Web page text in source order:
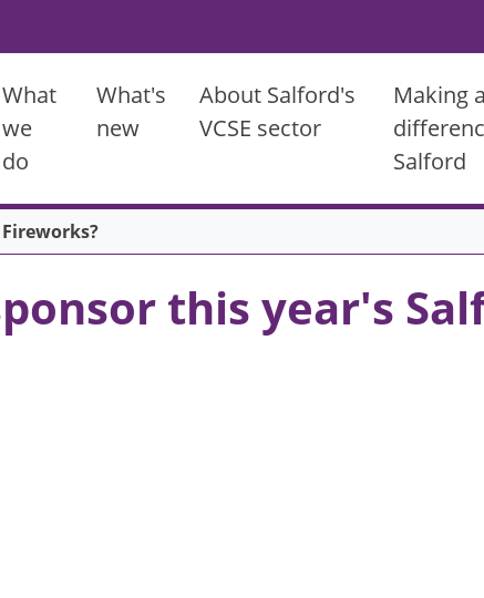
What
we
do
What's
new
About Salford's
VCSE sector
Making a
Salford
this year's